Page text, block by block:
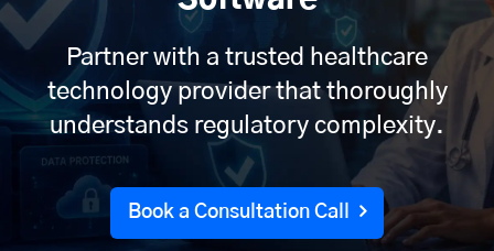
Partner with a trusted healthcare
technology provider that thoroughly
understands regulatory complexity.
Book a Consultation Call